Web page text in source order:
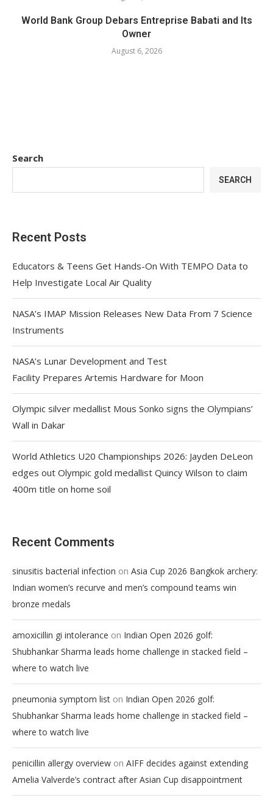
World Bank Group Debars Entreprise Babati and Its
Owner
August 6, 2026
Search
SEARCH
Recent Posts
Educators & Teens Get Hands-On With TEMPO Data to
Help Investigate Local Air Quality
NASA’s IMAP Mission Releases New Data From 7 Science
Instruments
NASA’s Lunar Development and Test
Facility Prepares Artemis Hardware for Moon
Olympic silver medallist Mous Sonko signs the Olympians’
Wall in Dakar
World Athletics U20 Championships 2026: Jayden DeLeon
edges out Olympic gold medallist Quincy Wilson to claim
400m title on home soil
Recent Comments
sinusitis bacterial infection on Asia Cup 2026 Bangkok archery:
Indian women’s recurve and men’s compound teams win
bronze medals
amoxicillin gi intolerance on Indian Open 2026 golf:
Shubhankar Sharma leads home challenge in stacked field –
where to watch live
pneumonia symptom list on Indian Open 2026 golf:
Shubhankar Sharma leads home challenge in stacked field –
where to watch live
penicillin allergy overview on AIFF decides against extending
Amelia Valverde’s contract after Asian Cup disappointment